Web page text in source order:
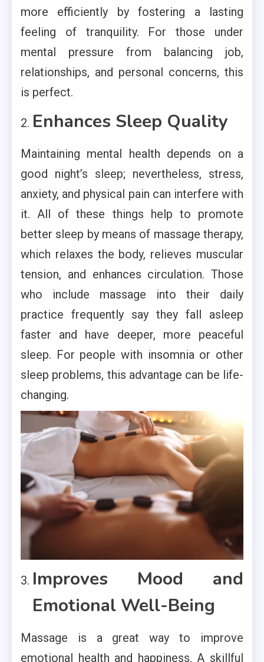
more efficiently by fostering a lasting
feeling of tranquility. For those under
mental pressure from balancing job,
relationships, and personal concerns, this
is perfect.
Enhances Sleep Quality
Maintaining mental health depends on a
good night’s sleep; nevertheless, stress,
anxiety, and physical pain can interfere with
it. All of these things help to promote
better sleep by means of massage therapy,
which relaxes the body, relieves muscular
tension, and enhances circulation. Those
who include massage into their daily
practice frequently say they fall asleep
faster and have deeper, more peaceful
sleep. For people with insomnia or other
sleep problems, this advantage can be life-
changing.
Improves Mood and
Emotional Well-Being
Massage is a great way to improve
emotional health and happiness. A skillful